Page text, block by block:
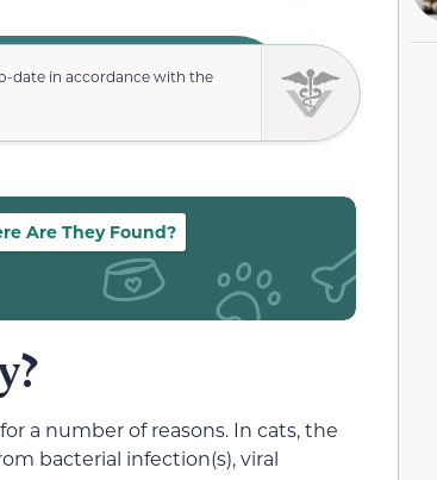
date in accordance with the
Are They Found?
a number of reasons. In cats, the
bacterial infection(s), viral